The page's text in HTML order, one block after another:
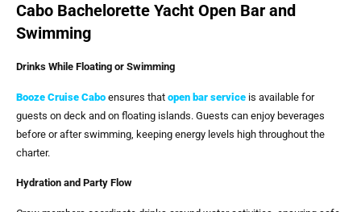
Cabo Bachelorette Yacht Open Bar and
Swimming
Drinks While Floating or Swimming
Booze Cruise Cabo ensures that open bar service is available for
guests on deck and on floating islands. Guests can enjoy beverages
before or after swimming, keeping energy levels high throughout the
charter.
Hydration and Party Flow